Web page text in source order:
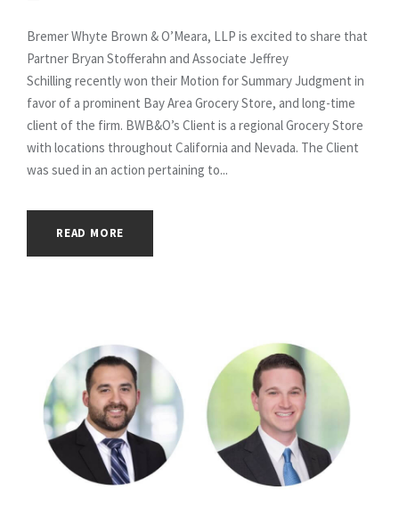
Bremer Whyte Brown & O’Meara, LLP is excited to share that
Partner Bryan Stofferahn and Associate Jeffrey
Schilling recently won their Motion for Summary Judgment in
favor of a prominent Bay Area Grocery Store, and long-time
client of the firm. BWB&O’s Client is a regional Grocery Store
with locations throughout California and Nevada. The Client
was sued in an action pertaining to...
READ MORE